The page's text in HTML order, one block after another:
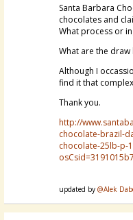
Santa Barbara
chocolates and
What process or
What are the draw
Although I
find it that
Thank you.
http://
chocolate-brazil-
chocolate-25lb-p-
updated by @Alek